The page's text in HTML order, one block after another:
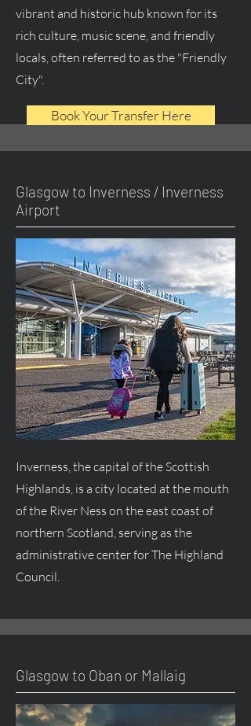
vibrant and historic hub known for its
rich culture, music scene, and friendly
locals, often referred to as the "Friendly
City".
Book Your Transfer Here
Glasgow to Inverness / Inverness
Airport
Inverness, the capital of the Scottish
Highlands, is a city located at the mouth
of the River Ness on the east coast of
northern Scotland, serving as the
administrative center for The Highland
Council.
Glasgow to Oban or Mallaig